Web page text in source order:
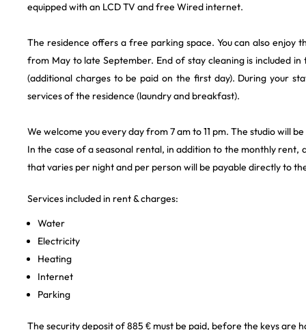
equipped with an LCD TV and free Wired internet.
The residence offers a free parking space. You can also enjoy
from May to late September. End of stay cleaning is included
(additional charges to be paid on the first day). During your
services of the residence (laundry and breakfast).
We welcome you every day from 7 am to 11 pm. The studio will
In the case of a seasonal rental, in addition to the monthly rent,
that varies per night and per person will be payable directly to
Services included in rent & charges:
Water
Electricity
Heating
Internet
Parking
The security deposit of 885 € must be paid, before the keys are